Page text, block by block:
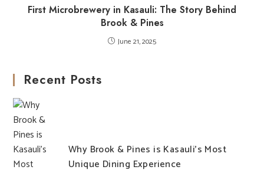
First Microbrewery in Kasauli: The Story Behind
Brook & Pines
June 21, 2025
Recent Posts
Why Brook & Pines is Kasauli’s Most
Unique Dining Experience